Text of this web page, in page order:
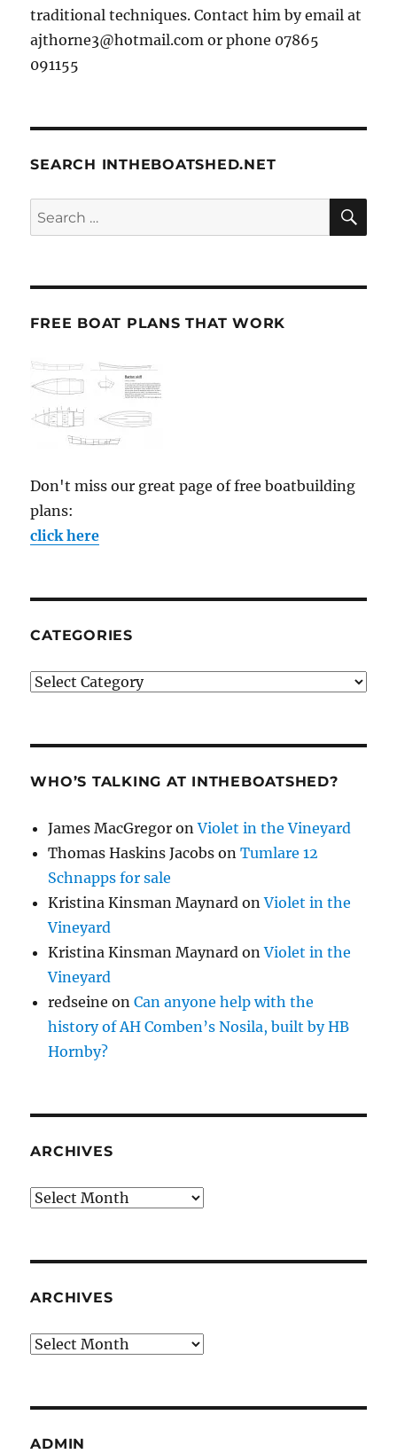
traditional techniques. Contact him by email at
ajthorne3@hotmail.com or phone 07865
091155
SEARCH INTHEBOATSHED.NET
Search
for:
FREE BOAT PLANS THAT WORK
Don't miss our great page of free boatbuilding
plans:
click here
CATEGORIES
Categories
WHO’S TALKING AT INTHEBOATSHED?
James MacGregor onViolet in the Vineyard
Thomas Haskins Jacobs onTumlare 12
Schnapps for sale
Kristina Kinsman Maynard onViolet in the
Vineyard
Kristina Kinsman Maynard onViolet in the
Vineyard
redseine onCan anyone help with the
history of AH Comben’s Nosila, built by HB
Hornby?
ARCHIVES
Archives
ARCHIVES
Archives
ADMIN